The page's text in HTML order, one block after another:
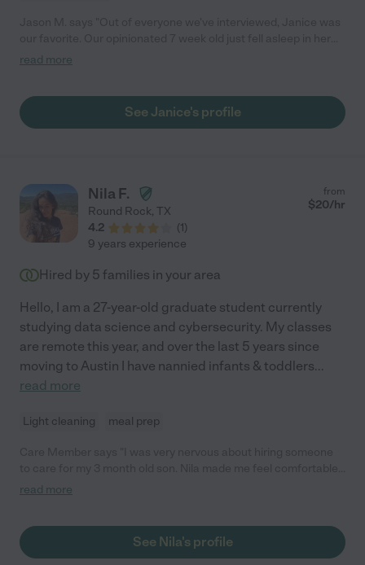
arms, and she was comfortable with our abundance of pets!"
read more
See Janice's profile
Nila F.
Round Rock, TX
4.2
(1)
from
$20/hr
9 years experience
Hired by 5 families in your area
Hello, I am a 27-year-old graduate student currently
studying data science and cybersecurity. My classes
are remote this year, and over the last 5 years since
moving to Austin I have nannied infants & toddlers...
read more
Light cleaning meal prep
as soon as she walked in the door. She is so sweet and caring,
sleep regression period."
read more
See Nila's profile